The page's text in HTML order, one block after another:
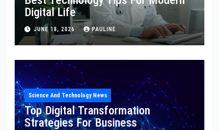
Digital Life
JUNE 18, 2026 PAULINE
Science And Technology News
Top Digital Transformation
Strategies For Business